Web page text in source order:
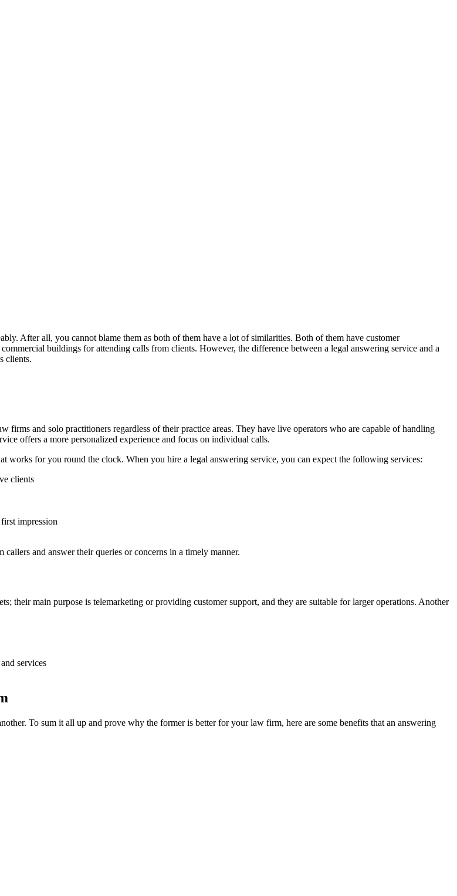
After all, you cannot blame them as both of them have a lot of similarities. Both of them have customer
buildings for attending calls from clients. However, the difference between a legal answering service and a
clients.
firms and solo practitioners regardless of their practice areas. They have live operators who are capable of handling
offers a more personalized experience and focus on individual calls.
works for you round the clock. When you hire a legal answering service, you can expect the following services:
clients
impression
and answer their queries or concerns in a timely manner.
their main purpose is telemarketing or providing customer support, and they are suitable for larger operations. Another
services
To sum it all up and prove why the former is better for your law firm, here are some benefits that an answering